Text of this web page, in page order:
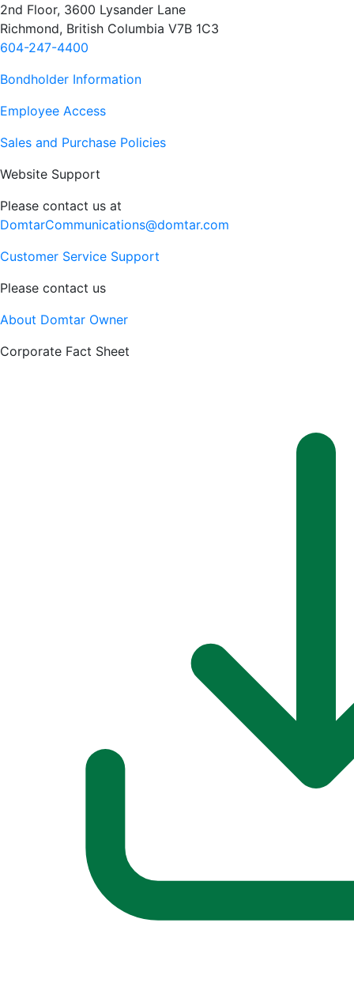
2nd Floor, 3600 Lysander Lane
Richmond, British Columbia V7B 1C3
604-247-4400
Bondholder Information
Employee Access
Sales and Purchase Policies
Website Support
Please contact us at
DomtarCommunications@domtar.com
Customer Service Support
Please contact us
About Domtar Owner
Corporate Fact Sheet